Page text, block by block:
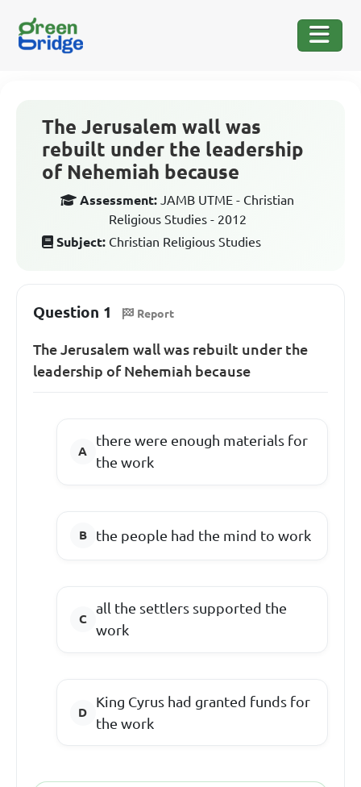
The Jerusalem wall was
rebuilt under the leadership
of Nehemiah because
Assessment: JAMB UTME - Christian
Religious Studies - 2012
Subject: Christian Religious Studies
Question 1 Report
The Jerusalem wall was rebuilt under the
leadership of Nehemiah because
there were enough materials for
the work
the people had the mind to work
all the settlers supported the
work
King Cyrus had granted funds for
the work